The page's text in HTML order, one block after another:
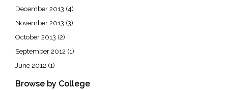
December 2013 (4)
November 2013 (3)
October 2013 (2)
September 2012 (1)
June 2012 (1)
Browse by College